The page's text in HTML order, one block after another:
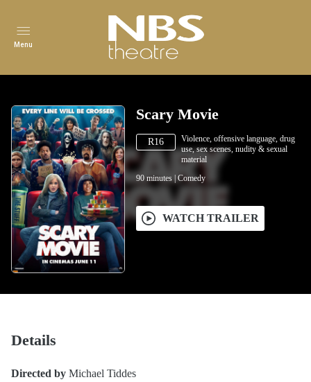
Menu
Scary Movie
R16
Violence, offensive language, drug
use, sex scenes, nudity & sexual
material
90 minutes | Comedy
WATCH TRAILER
Details
Directed by Michael Tiddes